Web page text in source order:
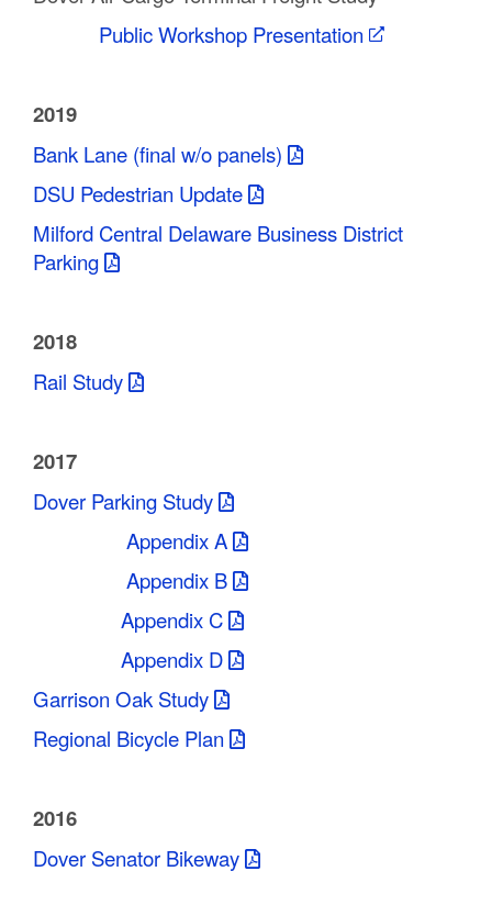
Public Workshop Presentation
2019
Bank Lane (final w/o panels)
DSU Pedestrian Update
Milford Central Delaware Business District
Parking
2018
Rail Study
2017
Dover Parking Study
Appendix A
Appendix B
Appendix C
Appendix D
Garrison Oak Study
Regional Bicycle Plan
2016
Dover Senator Bikeway